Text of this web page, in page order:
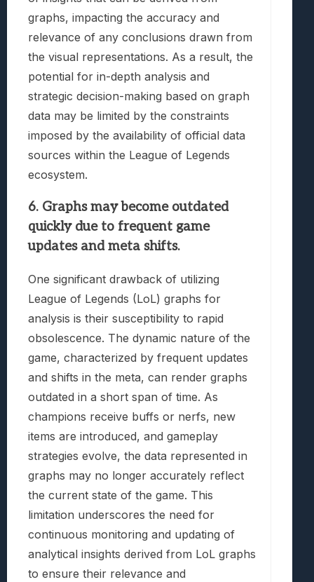
graphs, impacting the accuracy and
relevance of any conclusions drawn from
the visual representations. As a result, the
potential for in-depth analysis and
strategic decision-making based on graph
data may be limited by the constraints
imposed by the availability of official data
sources within the League of Legends
ecosystem.
6. Graphs may become outdated
quickly due to frequent game
updates and meta shifts.
One significant drawback of utilizing
League of Legends (LoL) graphs for
analysis is their susceptibility to rapid
obsolescence. The dynamic nature of the
game, characterized by frequent updates
and shifts in the meta, can render graphs
outdated in a short span of time. As
champions receive buffs or nerfs, new
items are introduced, and gameplay
strategies evolve, the data represented in
graphs may no longer accurately reflect
the current state of the game. This
limitation underscores the need for
continuous monitoring and updating of
analytical insights derived from LoL graphs
to ensure their relevance and